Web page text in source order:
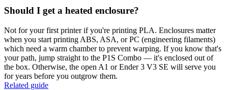
Should I get a heated enclosure?
Not for your first printer if you're printing PLA. Enclosures matter
when you start printing ABS, ASA, or PC (engineering filaments)
which need a warm chamber to prevent warping. If you know that's
your path, jump straight to the P1S Combo — it's enclosed out of
the box. Otherwise, the open A1 or Ender 3 V3 SE will serve you
for years before you outgrow them.
Related guide